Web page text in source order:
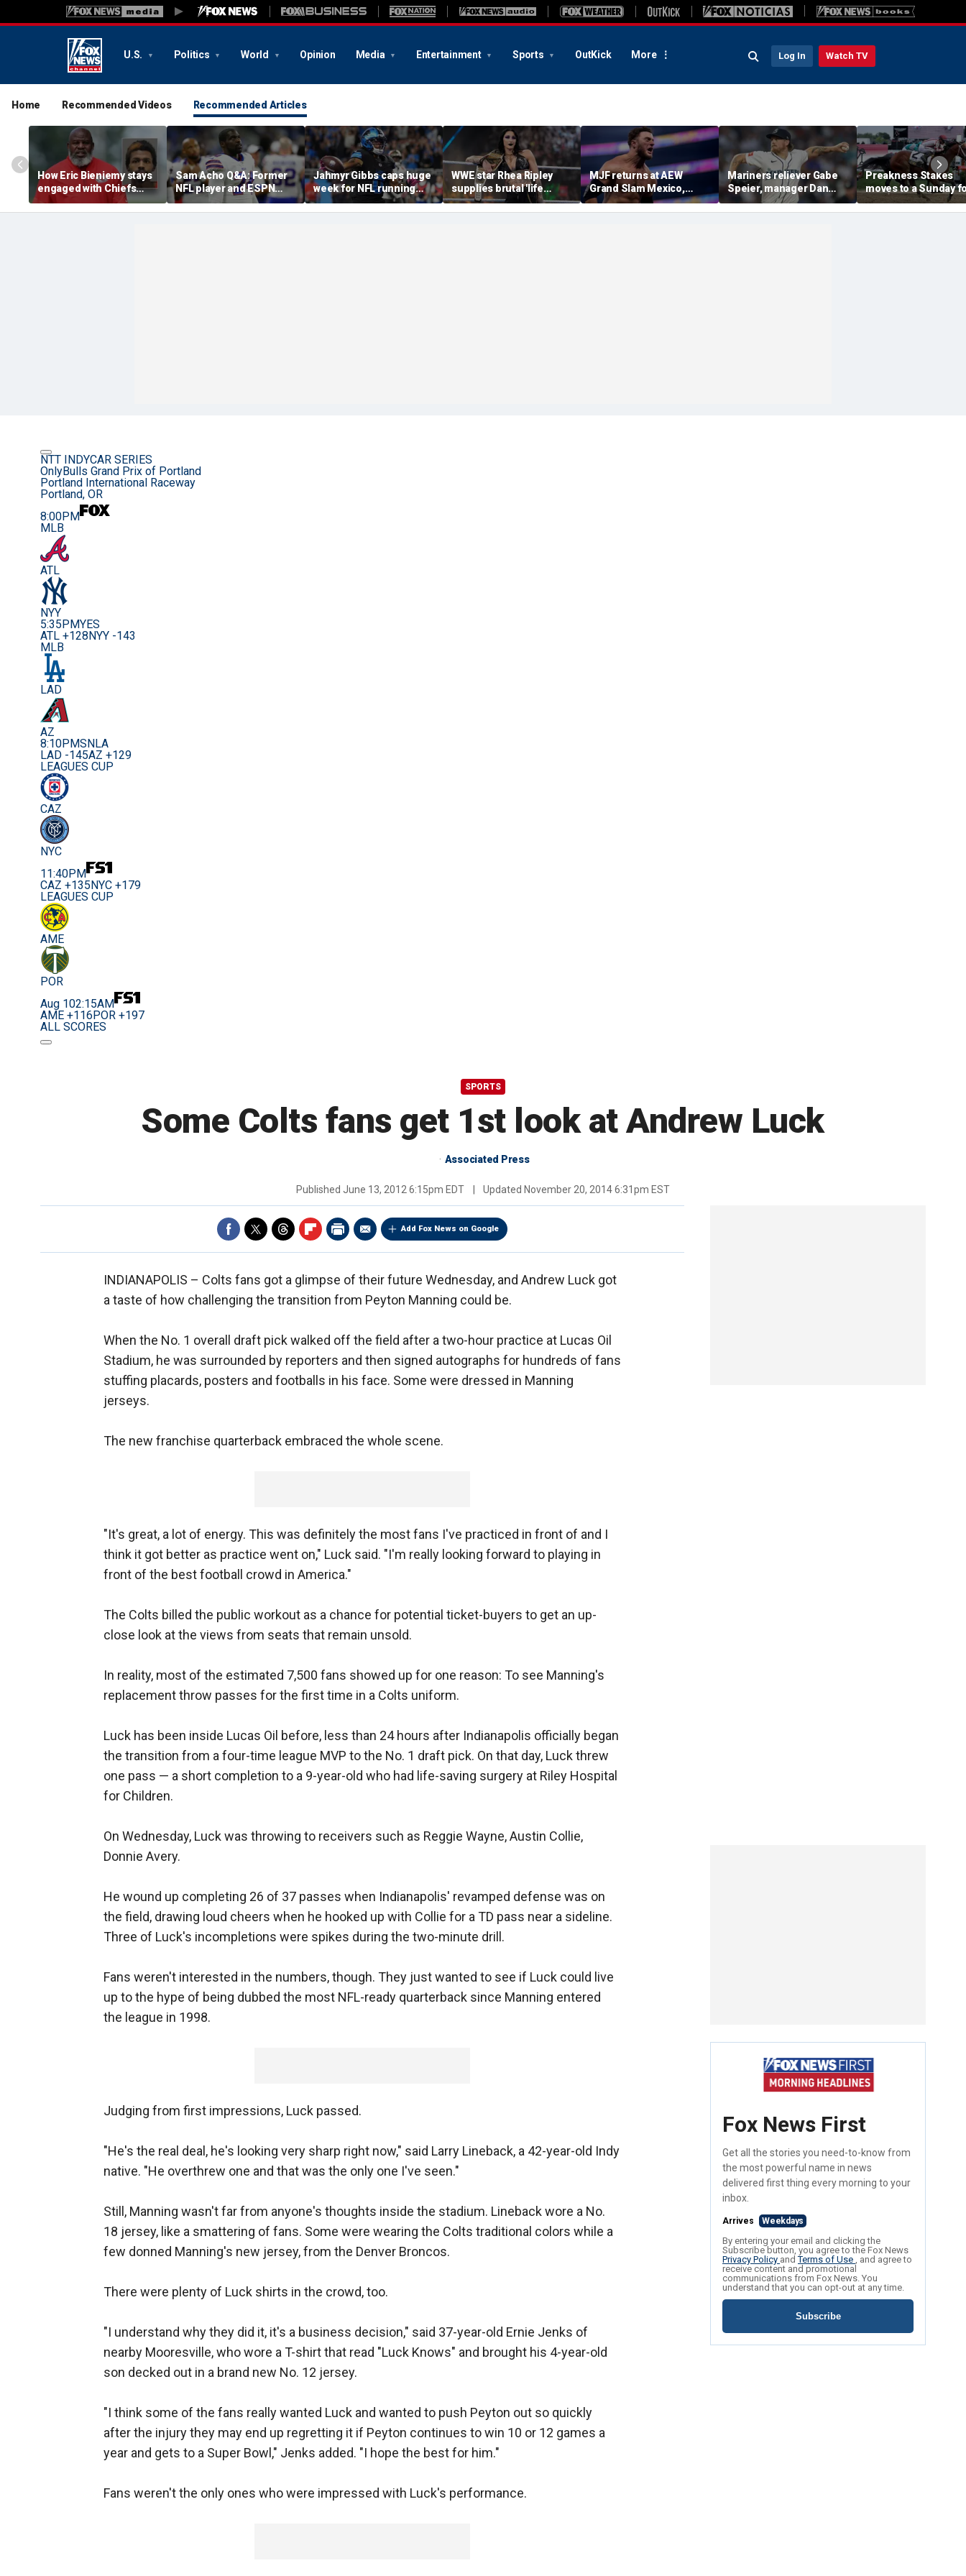
U.S. Politics World Opinion Media Entertainment Sports OutKick More Log In Watch TV
Home Recommended Videos Recommended Articles
How Eric Bieniemy stays
engaged with Chiefs
while tending to wife,
who recovers from
Sam Acho Q&A: Former
NFL player and ESPN
analyst speaks out on
civility and accountability
Jahmyr Gibbs caps huge
week for NFL running
backs with most lucrative
deal from the Detroit
WWE star Rhea Ripley
supplies brutal 'life
update' amid in-ring
absence
MJF returns at AEW
Grand Slam Mexico,
declares himself for
casino gauntlet
Mariners reliever Gabe
Speier, manager Dan
Wilson suspended after
intentional hit-by-pitch
Preakness Stakes
moves to a Sunday
the first time ever in
major Triple Crown
NTT INDYCAR SERIES
OnlyBulls Grand Prix of Portland
Portland International Raceway
Portland, OR
8:00PM
MLB
ATL
NYY
5:35PMYES
ATL +128 NYY -143
MLB
LAD
AZ
8:10PMSNLA
LAD -145AZ +129
LEAGUES CUP
CAZ
NYC
11:40PM
CAZ +135 NYC +179
LEAGUES CUP
AME
POR
Aug 102:15AM
AME +116 POR +197
ALL SCORES
SPORTS
Some Colts fans get 1st look at Andrew Luck
Associated Press
Published June 13, 2012 6:15pm EDT Updated November 20, 2014 6:31pm EST
Add Fox News on Google
INDIANAPOLIS – Colts fans got a glimpse of their future Wednesday, and Andrew Luck got
a taste of how challenging the transition from Peyton Manning could be.
When the No. 1 overall draft pick walked off the field after a two-hour practice at Lucas Oil
Stadium, he was surrounded by reporters and then signed autographs for hundreds of fans
stuffing placards, posters and footballs in his face. Some were dressed in Manning
jerseys.
The new franchise quarterback embraced the whole scene.
"It's great, a lot of energy. This was definitely the most fans I've practiced in front of and I
think it got better as practice went on," Luck said. "I'm really looking forward to playing in
front of the best football crowd in America."
The Colts billed the public workout as a chance for potential ticket-buyers to get an up-
close look at the views from seats that remain unsold.
In reality, most of the estimated 7,500 fans showed up for one reason: To see Manning's
replacement throw passes for the first time in a Colts uniform.
Luck has been inside Lucas Oil before, less than 24 hours after Indianapolis officially began
the transition from a four-time league MVP to the No. 1 draft pick. On that day, Luck threw
one pass — a short completion to a 9-year-old who had life-saving surgery at Riley Hospital
for Children.
On Wednesday, Luck was throwing to receivers such as Reggie Wayne, Austin Collie,
Donnie Avery.
He wound up completing 26 of 37 passes when Indianapolis' revamped defense was on
the field, drawing loud cheers when he hooked up with Collie for a TD pass near a sideline.
Three of Luck's incompletions were spikes during the two-minute drill.
Fans weren't interested in the numbers, though. They just wanted to see if Luck could live
up to the hype of being dubbed the most NFL-ready quarterback since Manning entered
the league in 1998.
Judging from first impressions, Luck passed.
"He's the real deal, he's looking very sharp right now," said Larry Lineback, a 42-year-old Indy
native. "He overthrew one and that was the only one I've seen."
Still, Manning wasn't far from anyone's thoughts inside the stadium. Lineback wore a No.
18 jersey, like a smattering of fans. Some were wearing the Colts traditional colors while a
few donned Manning's new jersey, from the Denver Broncos.
There were plenty of Luck shirts in the crowd, too.
"I understand why they did it, it's a business decision," said 37-year-old Ernie Jenks of
nearby Mooresville, who wore a T-shirt that read "Luck Knows" and brought his 4-year-old
son decked out in a brand new No. 12 jersey.
"I think some of the fans really wanted Luck and wanted to push Peyton out so quickly
after the injury they may end up regretting it if Peyton continues to win 10 or 12 games a
year and gets to a Super Bowl," Jenks added. "I hope the best for him."
Fans weren't the only ones who were impressed with Luck's performance.
Fox News First
Get all the stories you need-to-know from
the most powerful name in news
delivered first thing every morning to your
inbox.
Arrives Weekdays
By entering your email and clicking the
Subscribe button, you agree to the Fox News
Privacy Policy andTerms of Use , and agree to
receive content and promotional
communications from Fox News. You
understand that you can opt-out at any time.
Subscribe